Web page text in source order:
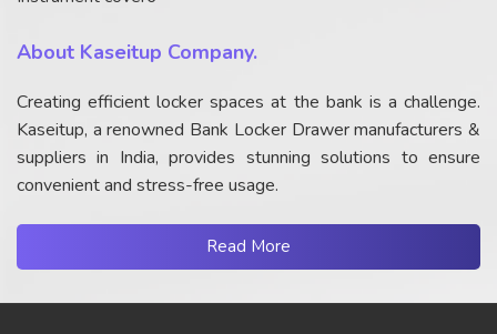
About Kaseitup Company.
Creating efficient locker spaces at the bank is a challenge.
Kaseitup, a renowned Bank Locker Drawer manufacturers &
suppliers in India, provides stunning solutions to ensure
convenient and stress-free usage.
Read More